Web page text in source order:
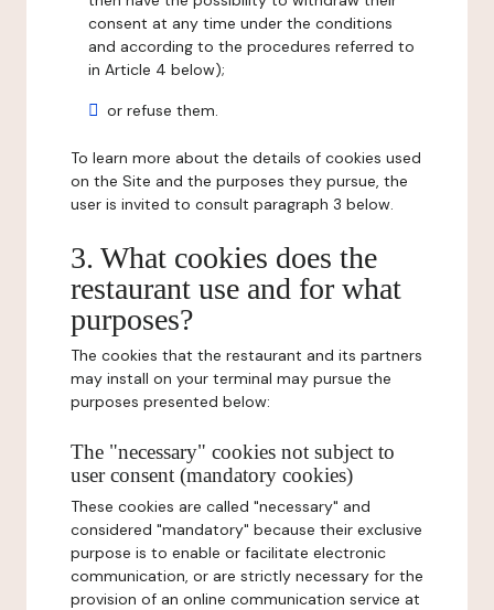
consent at any time under the conditions
and according to the procedures referred to
in Article 4 below);
or refuse them.
To learn more about the details of cookies used
on the Site and the purposes they pursue, the
user is invited to consult paragraph 3 below.
3. What cookies does the
restaurant use and for what
purposes?
The cookies that the restaurant and its partners
may install on your terminal may pursue the
purposes presented below:
The "necessary" cookies not subject to
user consent (mandatory cookies)
These cookies are called "necessary" and
considered "mandatory" because their exclusive
purpose is to enable or facilitate electronic
communication, or are strictly necessary for the
provision of an online communication service at